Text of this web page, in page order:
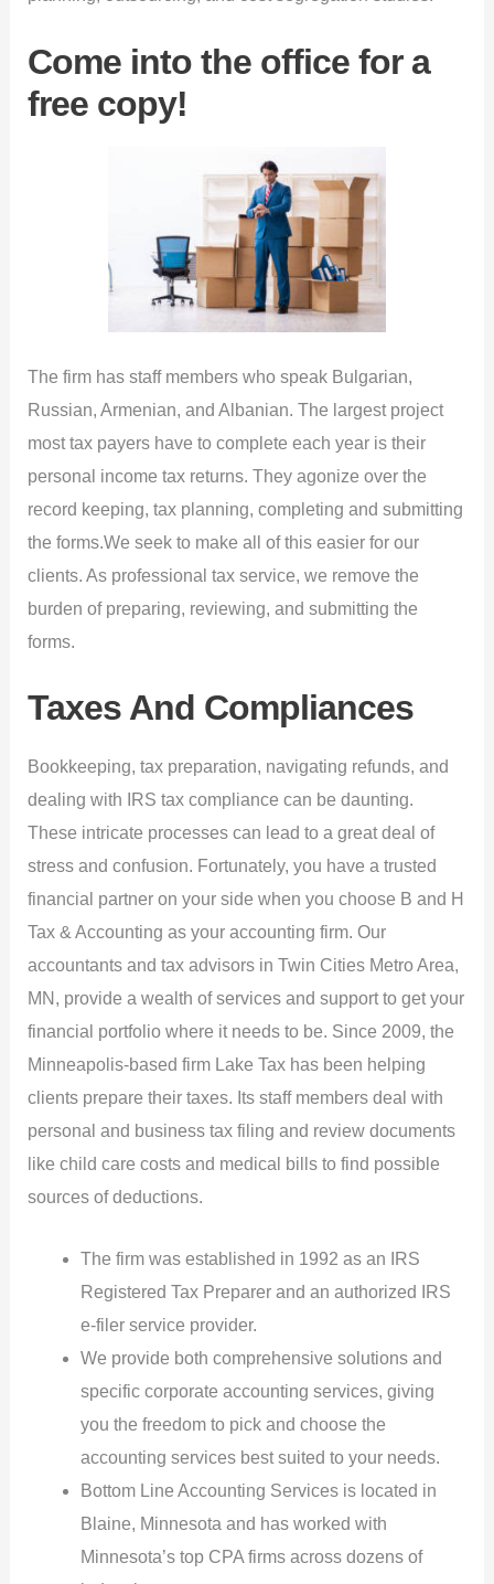
Come into the office for a
free copy!
The firm has staff members who speak Bulgarian,
Russian, Armenian, and Albanian. The largest project
most tax payers have to complete each year is their
personal income tax returns. They agonize over the
record keeping, tax planning, completing and submitting
the forms.We seek to make all of this easier for our
clients. As professional tax service, we remove the
burden of preparing, reviewing, and submitting the
forms.
Taxes And Compliances
Bookkeeping, tax preparation, navigating refunds, and
dealing with IRS tax compliance can be daunting.
These intricate processes can lead to a great deal of
stress and confusion. Fortunately, you have a trusted
financial partner on your side when you choose B and H
Tax & Accounting as your accounting firm. Our
accountants and tax advisors in Twin Cities Metro Area,
MN, provide a wealth of services and support to get your
financial portfolio where it needs to be. Since 2009, the
Minneapolis-based firm Lake Tax has been helping
clients prepare their taxes. Its staff members deal with
personal and business tax filing and review documents
like child care costs and medical bills to find possible
sources of deductions.
The firm was established in 1992 as an IRS
Registered Tax Preparer and an authorized IRS
e-filer service provider.
We provide both comprehensive solutions and
specific corporate accounting services, giving
you the freedom to pick and choose the
accounting services best suited to your needs.
Bottom Line Accounting Services is located in
Blaine, Minnesota and has worked with
Minnesota’s top CPA firms across dozens of